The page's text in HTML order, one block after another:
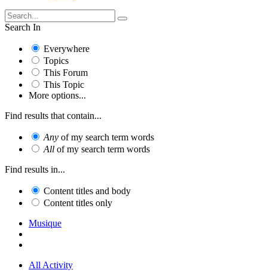
Search In
Everywhere
Topics
This Forum
This Topic
More options...
Find results that contain...
Any of my search term words
All of my search term words
Find results in...
Content titles and body
Content titles only
Musique
All Activity